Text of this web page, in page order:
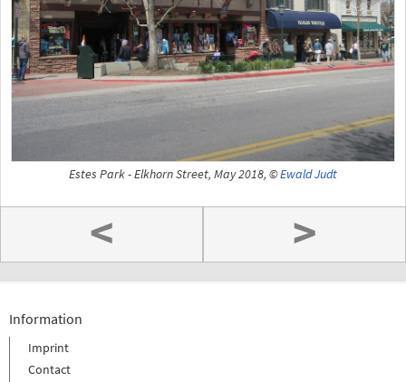
Estes Park - Elkhorn Street, May 2018, ©Ewald Judt
< >
Information
Imprint
Contact